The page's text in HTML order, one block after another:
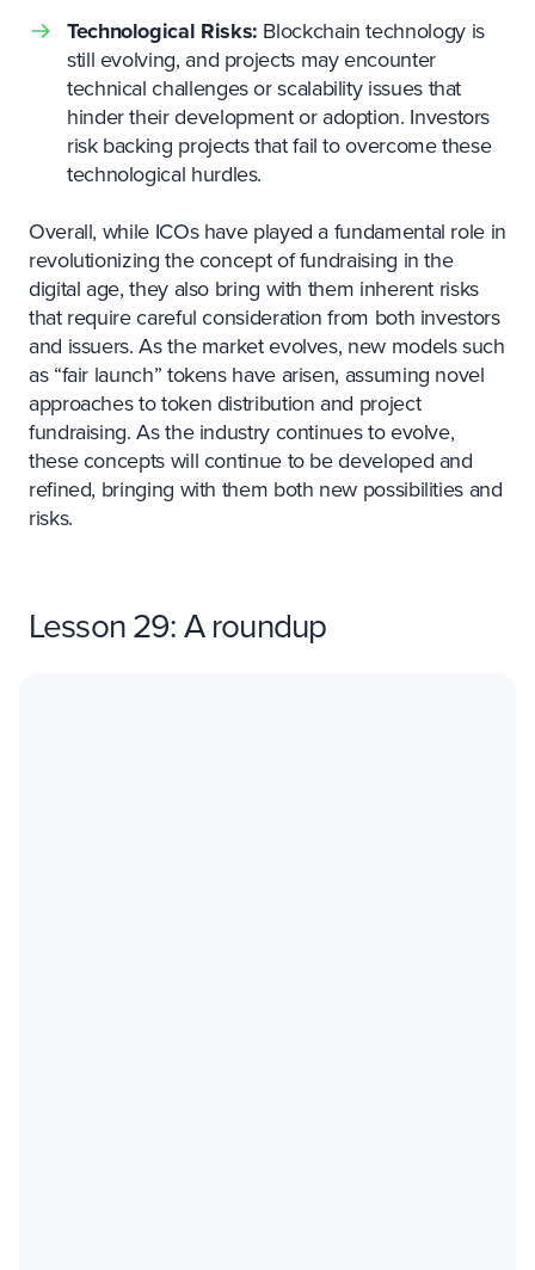
Technological Risks: Blockchain technology is
still evolving, and projects may encounter
technical challenges or scalability issues that
hinder their development or adoption. Investors
risk backing projects that fail to overcome these
technological hurdles.
Overall, while ICOs have played a fundamental role in
revolutionizing the concept of fundraising in the
digital age, they also bring with them inherent risks
that require careful consideration from both investors
and issuers. As the market evolves, new models such
as “fair launch” tokens have arisen, assuming novel
approaches to token distribution and project
fundraising. As the industry continues to evolve,
these concepts will continue to be developed and
refined, bringing with them both new possibilities and
risks.
Lesson 29: A roundup